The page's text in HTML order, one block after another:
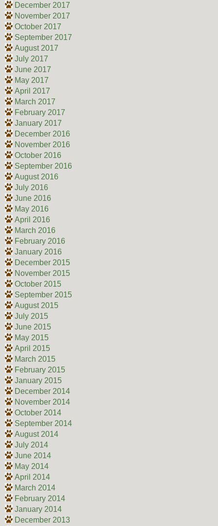
December 2017
November 2017
October 2017
September 2017
August 2017
July 2017
June 2017
May 2017
April 2017
March 2017
February 2017
January 2017
December 2016
November 2016
October 2016
September 2016
August 2016
July 2016
June 2016
May 2016
April 2016
March 2016
February 2016
January 2016
December 2015
November 2015
October 2015
September 2015
August 2015
July 2015
June 2015
May 2015
April 2015
March 2015
February 2015
January 2015
December 2014
November 2014
October 2014
September 2014
August 2014
July 2014
June 2014
May 2014
April 2014
March 2014
February 2014
January 2014
December 2013